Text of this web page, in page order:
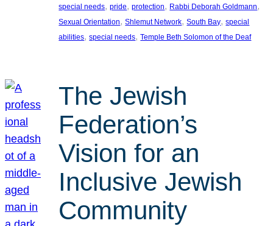
special needs, pride, protection, Rabbi Deborah Goldmann
Sexual Orientation, Shlemut Network, South Bay, special
abilities, special needs, Temple Beth Solomon of the Deaf
The Jewish
Federation’s
Vision for an
Inclusive Jewish
Community